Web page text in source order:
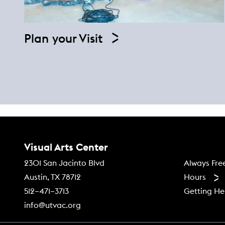
Plan your Visit
Contact Us
Visual Arts Center
2301 San Jacinto Blvd
Austin, TX 78712
512–471–3713
info@utvac.org
Footer
Always
Hours
Getting